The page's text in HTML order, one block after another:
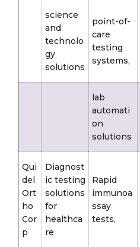
science
and
technolo
gy
solutions
point-of-
care
testing
systems,
lab
automati
on
solutions
Qui
del
Ort
ho
Cor
p
Diagnost
ic testing
solutions
for
healthca
re
Rapid
immunoa
ssay
tests,